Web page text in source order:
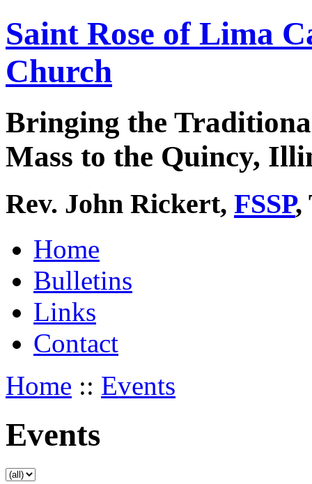
Saint Rose of Lima
Church
Bringing the
Mass to the Quincy,
Rev. John Rickert, FSSP,
Home
Bulletins
Links
Contact
Home :: Events
Events